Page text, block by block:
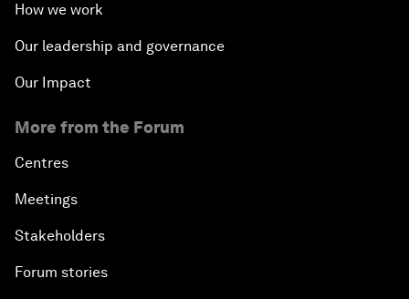
How we work
Our leadership and governance
Our Impact
More from the Forum
Centres
Meetings
Stakeholders
Forum stories